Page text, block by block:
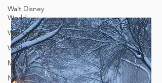
Walt Disney
World
Washington
Worldwide
Music
News